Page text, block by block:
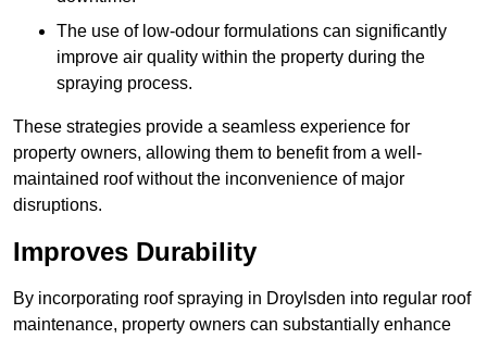
The use of low-odour formulations can significantly
improve air quality within the property during the
spraying process.
These strategies provide a seamless experience for
property owners, allowing them to benefit from a well-
maintained roof without the inconvenience of major
disruptions.
Improves Durability
By incorporating roof spraying in Droylsden into regular roof
maintenance, property owners can substantially enhance